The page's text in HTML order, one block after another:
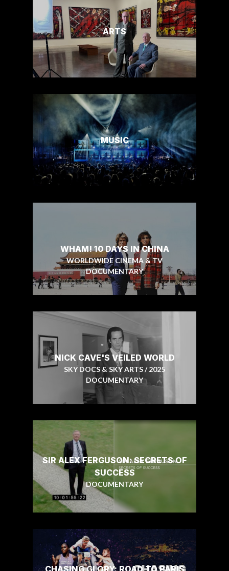
ARTS
MUSIC
WHAM! 10 DAYS IN CHINA
WORLDWIDE CINEMA & TV
DOCUMENTARY
NICK CAVE'S VEILED WORLD
SKY DOCS & SKY ARTS / 2025
DOCUMENTARY
SIR ALEX FERGUSON: SECRETS OF
SUCCESS
DOCUMENTARY